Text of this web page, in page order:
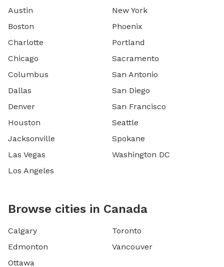
Austin
Boston
Charlotte
Chicago
Columbus
Dallas
Denver
Houston
Jacksonville
Las Vegas
Los Angeles
New York
Phoenix
Portland
Sacramento
San Antonio
San Diego
San Francisco
Seattle
Spokane
Washington DC
Browse cities in Canada
Calgary
Edmonton
Ottawa
Toronto
Vancouver